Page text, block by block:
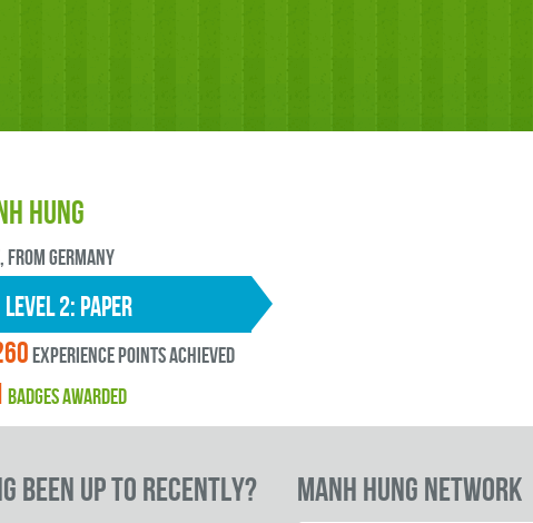
Hung
Germany
LEVEL 2: paper
experience points ACHIEVED
BADGES AWARDED
up to RECENTLY? Manh Hung Network